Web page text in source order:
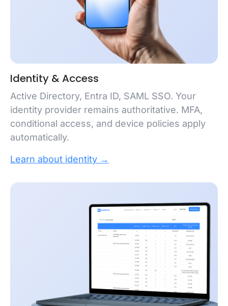
Identity & Access
Active Directory, Entra ID, SAML SSO. Your
identity provider remains authoritative. MFA,
conditional access, and device policies apply
automatically.
Learn about identity →